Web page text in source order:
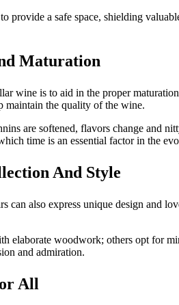
provide a safe space, shielding
Maturation
wine is to aid in the proper
maintain the quality of the wine.
are softened, flavors change and
time is an essential factor in the
And Style
can also express unique design and
elaborate woodwork; others opt for
and admiration.
All